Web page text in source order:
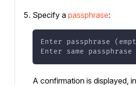
Specify a passphrase:
Enter passphrase
Enter same
A confirmation is displayed,